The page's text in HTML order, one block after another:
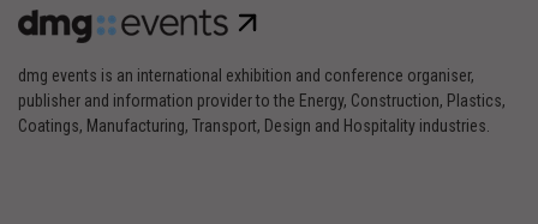
dmg events is an international exhibition and conference organiser,
publisher and information provider to the Energy, Construction, Plastics,
Coatings, Manufacturing, Transport, Design and Hospitality industries.